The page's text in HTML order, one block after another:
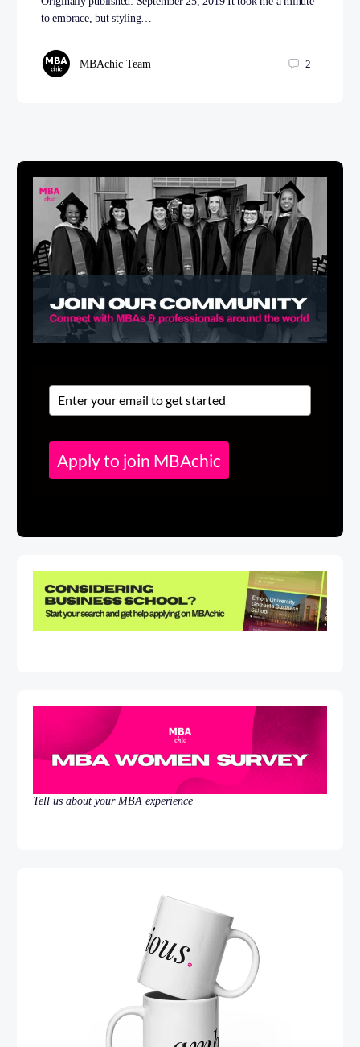
to embrace, but styling…
MBAchic Team 2
Apply to join MBAchic
Tell us about your MBA experience